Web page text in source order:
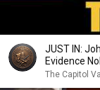
JUST IN:
Evidence
The Capitol